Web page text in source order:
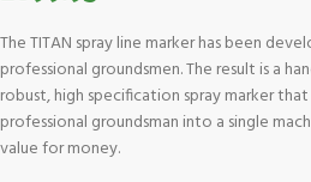
The TITAN spray line marker has been
professional groundsmen. The result is a
robust, high specification spray marker
professional groundsman into a single
value for money.